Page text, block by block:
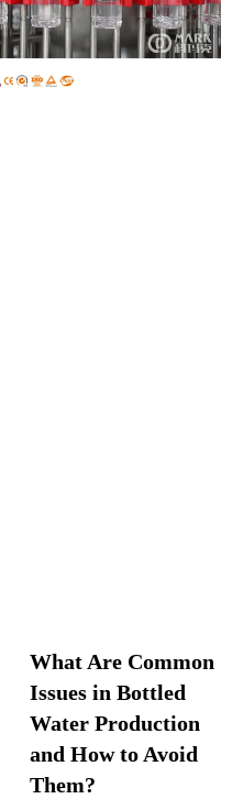
What Are Common
Issues in Bottled
Water Production
and How to Avoid
Them?